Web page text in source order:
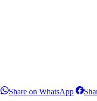
ShareShare on WhatsAppShare